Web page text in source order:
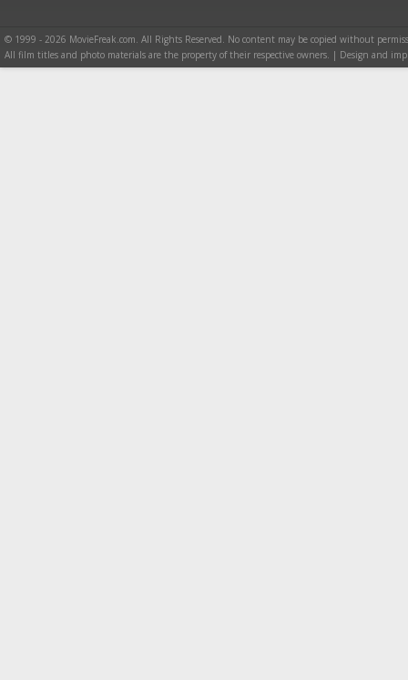
© 1999 - 2026 MovieFreak.com. All Rights Reserved. No content may be copied without
All film titles and photo materials are the property of their respective owners. | Design and